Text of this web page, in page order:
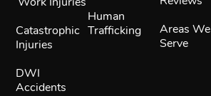
Catastrophic
Injuries
DWI
Accidents
Human
Trafficking
Areas We
Serve